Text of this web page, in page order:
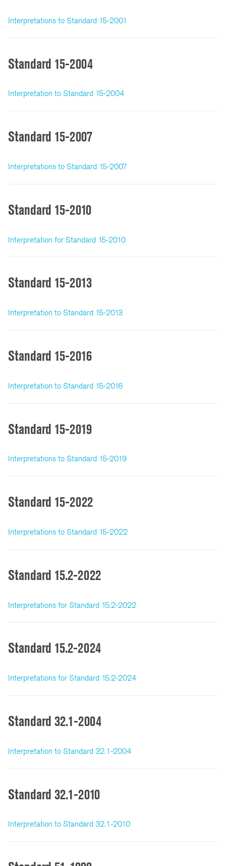
Interpretations to Standard 15-2001
Standard 15-2004
Interpretation to Standard 15-2004
Standard 15-2007
Interpretations to Standard 15-2007
Standard 15-2010
Interpretation for Standard 15-2010
Standard 15-2013
Interpretation to Standard 15-2013
Standard 15-2016
Interpretation to Standard 15-2016
Standard 15-2019
Interpretations to Standard 15-2019
Standard 15-2022
Interpretations to Standard 15-2022
Standard 15.2-2022
Interpretations for Standard 15.2-2022
Standard 15.2-2024
Interpretations for Standard 15.2-2024
Standard 32.1-2004
Interpretation to Standard 32.1-2004
Standard 32.1-2010
Interpretation to Standard 32.1-2010